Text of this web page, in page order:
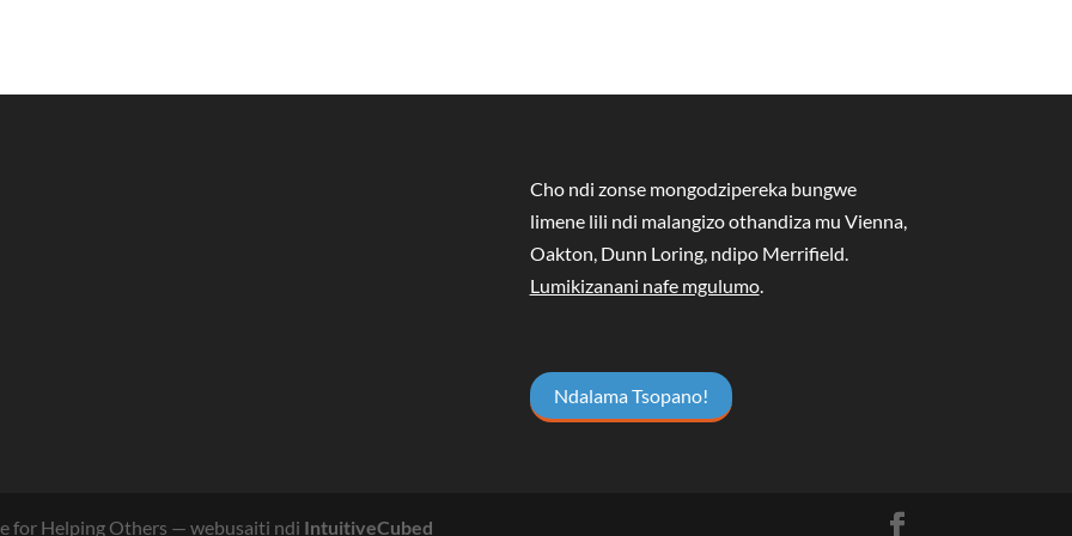
Cho ndi zonse mongodzipereka bungwe
limene lili ndi malangizo othandiza mu Vienna,
Oakton, Dunn Loring, ndipo Merrifield.
Lumikizanani nafe mgulumo.
Ndalama Tsopano!
for Helping Others — webusaiti ndi IntuitiveCubed